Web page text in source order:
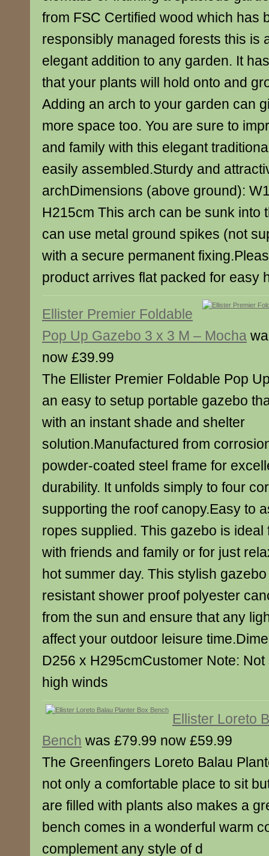
from FSC Certified wood which has
responsibly managed forests this is
elegant addition to any garden. It
that your plants will hold onto and
Adding an arch to your garden can
more space too. You are sure to
and family with this elegant
easily assembled.Sturdy and
archDimensions (above ground):
H215cm This arch can be sunk into
can use metal ground spikes (not
with a secure permanent
product arrives flat packed for easy
Ellister Premier Foldable
Pop Up Gazebo 3 x 3 M – Mocha
now £39.99
The Ellister Premier Foldable Pop
an easy to setup portable gazebo
with an instant shade and shelter
solution.Manufactured from
powder-coated steel frame for
durability. It unfolds simply to four
supporting the roof canopy.Easy to
ropes supplied. This gazebo is ideal
with friends and family or for just
hot summer day. This stylish
resistant shower proof polyester
from the sun and ensure that any
affect your outdoor leisure
D256 x H295cmCustomer Note:
high winds
Ellister Loreto
Bench was £79.99 now £59.99
The Greenfingers Loreto Balau
not only a comfortable place to sit
are filled with plants also makes a
bench comes in a wonderful warm
complement any style of d